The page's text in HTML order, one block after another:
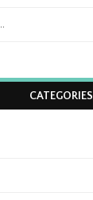
CATEGORIES